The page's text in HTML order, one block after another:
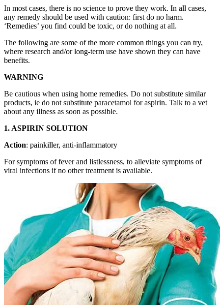
In most cases, there is no science to prove they work. In all cases,
any remedy should be used with caution: first do no harm.
‘Remedies’ you find could be toxic, or do nothing at all.
The following are some of the more common things you can try,
where research and/or long-term use have shown they can have
benefits.
WARNING
Be cautious when using home remedies. Do not substitute similar
products, ie do not substitute paracetamol for aspirin. Talk to a vet
about any illness as soon as possible.
1. ASPIRIN SOLUTION
Action: painkiller, anti-inflammatory
For symptoms of fever and listlessness, to alleviate symptoms of
viral infections if no other treatment is available.